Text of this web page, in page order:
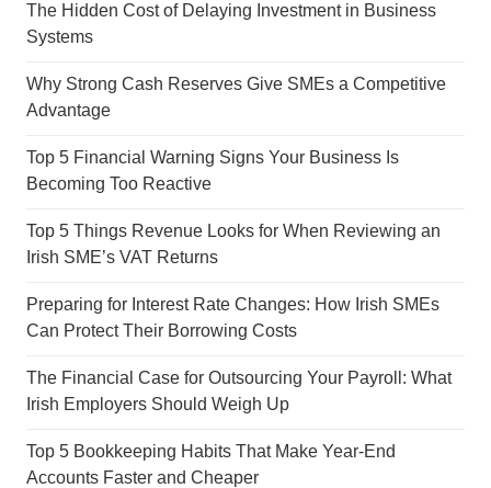
The Hidden Cost of Delaying Investment in Business
Systems
Why Strong Cash Reserves Give SMEs a Competitive
Advantage
Top 5 Financial Warning Signs Your Business Is
Becoming Too Reactive
Top 5 Things Revenue Looks for When Reviewing an
Irish SME’s VAT Returns
Preparing for Interest Rate Changes: How Irish SMEs
Can Protect Their Borrowing Costs
The Financial Case for Outsourcing Your Payroll: What
Irish Employers Should Weigh Up
Top 5 Bookkeeping Habits That Make Year-End
Accounts Faster and Cheaper